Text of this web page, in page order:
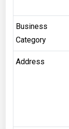
Business
Category
Address